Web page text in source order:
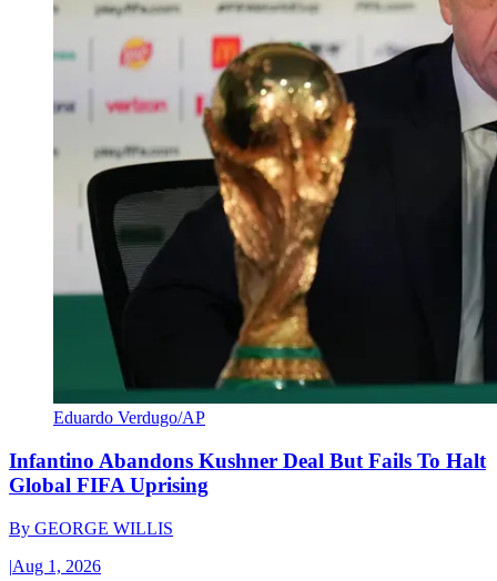
Eduardo Verdugo/AP
Infantino Abandons Kushner Deal But Fails To Halt
Global FIFA Uprising
By GEORGE WILLIS
|Aug 1, 2026